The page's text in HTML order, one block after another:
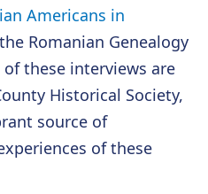
Americans in
Romanian Genealogy
these interviews are
Historical Society,
source of
of these